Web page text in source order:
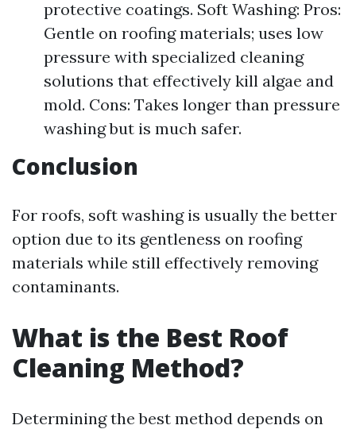
protective coatings. Soft Washing: Pros:
Gentle on roofing materials; uses low
pressure with specialized cleaning
solutions that effectively kill algae and
mold. Cons: Takes longer than pressure
washing but is much safer.
Conclusion
For roofs, soft washing is usually the better
option due to its gentleness on roofing
materials while still effectively removing
contaminants.
What is the Best Roof
Cleaning Method?
Determining the best method depends on